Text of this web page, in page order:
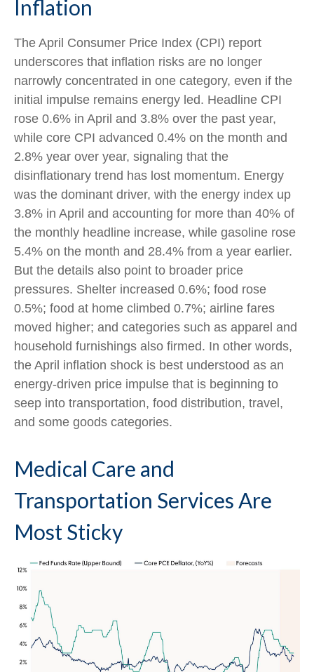
Inflation
The April Consumer Price Index (CPI) report
underscores that inflation risks are no longer
narrowly concentrated in one category, even if the
initial impulse remains energy led. Headline CPI
rose 0.6% in April and 3.8% over the past year,
while core CPI advanced 0.4% on the month and
2.8% year over year, signaling that the
disinflationary trend has lost momentum. Energy
was the dominant driver, with the energy index up
3.8% in April and accounting for more than 40% of
the monthly headline increase, while gasoline rose
5.4% on the month and 28.4% from a year earlier.
But the details also point to broader price
pressures. Shelter increased 0.6%; food rose
0.5%; food at home climbed 0.7%; airline fares
moved higher; and categories such as apparel and
household furnishings also firmed. In other words,
the April inflation shock is best understood as an
energy-driven price impulse that is beginning to
seep into transportation, food distribution, travel,
and some goods categories.
Medical Care and
Transportation Services Are
Most Sticky